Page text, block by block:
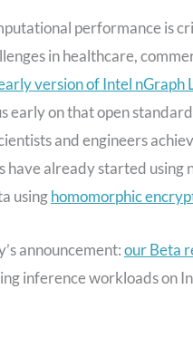
performance is
in healthcare,
version of Intel
early on that open
and engineers
have already started
usinghomomorphic
announcement:our Beta
inference workloads on